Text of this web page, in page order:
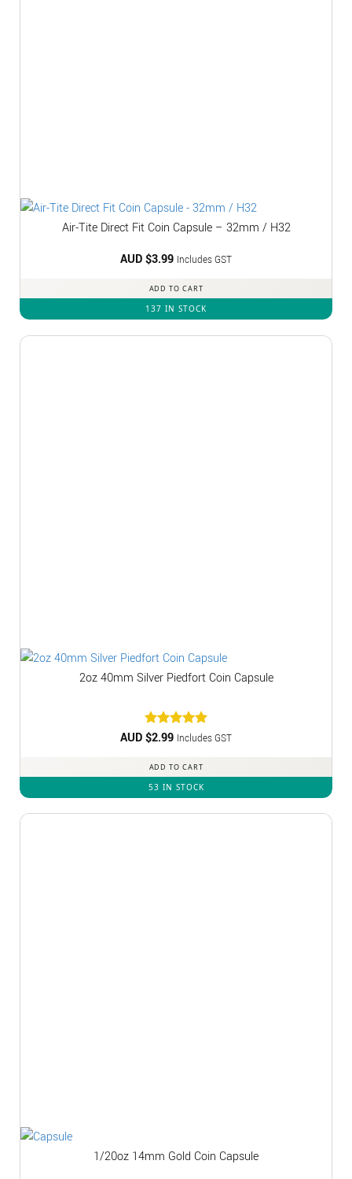
Air-Tite Direct Fit Coin Capsule – 32mm / H32
AUD $3.99 Includes GST
ADD TO CART
137 IN STOCK
2oz 40mm Silver Piedfort Coin Capsule
Rated5
AUD $2.99 Includes GST
ADD TO CART
53 IN STOCK
1/20oz 14mm Gold Coin Capsule